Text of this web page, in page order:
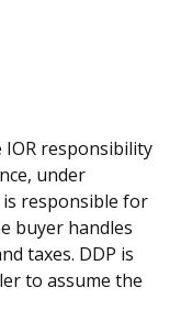
responsibility
under
is responsible for
buyer handles
taxes. DDP is
to assume the